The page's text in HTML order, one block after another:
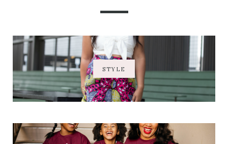
STYLE